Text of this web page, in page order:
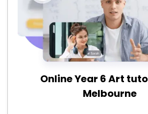
Online Year 6 Art
Melbourne